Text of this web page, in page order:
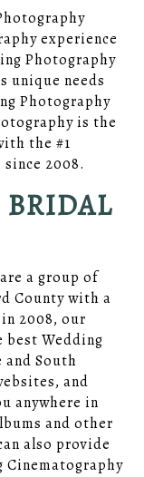
experience
Photography
unique needs
Photography
is the
the #1
2008.
BRIDAL
a group of
County with a
2008, our
best Wedding
South
and
anywhere in
and other
also provide
Cinematography